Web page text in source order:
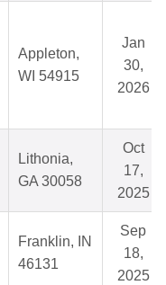
Appleton,
WI 54915
Jan
30,
2026
Lithonia,
GA 30058
Oct
17,
2025
Franklin, IN
46131
Sep
18,
2025